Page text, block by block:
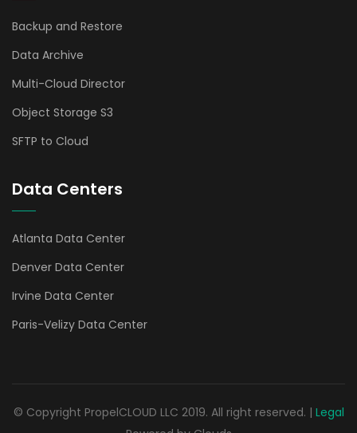
Backup and Restore
Data Archive
Multi-Cloud Director
Object Storage S3
SFTP to Cloud
Data Centers
Atlanta Data Center
Denver Data Center
Irvine Data Center
Paris-Velizy Data Center
© Copyright PropelCLOUD LLC 2019. All right reserved. | Legal